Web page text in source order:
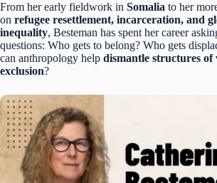
From her early fieldwork in Somalia to her
on refugee resettlement, incarceration, and
inequality, Besteman has spent her career
questions: Who gets to belong? Who gets
can anthropology help dismantle structures of
exclusion?